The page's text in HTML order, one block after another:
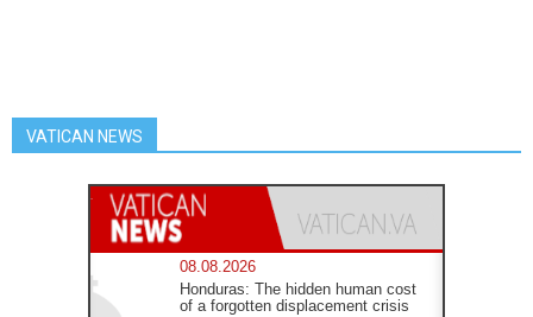
VATICAN NEWS
08.08.2026
Honduras: The hidden human cost
of a forgotten displacement crisis